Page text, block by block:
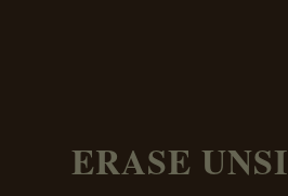
ERASE